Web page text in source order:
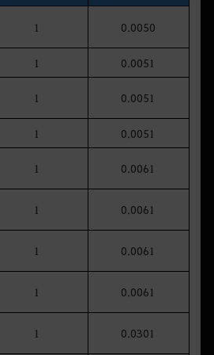
1 0.0050
1 0.0051
1 0.0051
1 0.0051
1 0.0061
1 0.0061
1 0.0061
1 0.0061
1 0.0301